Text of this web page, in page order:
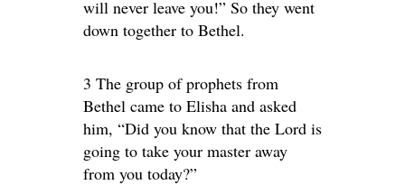
will never leave you!” So they went
down together to Bethel.
3 The group of prophets from
Bethel came to Elisha and asked
him, “Did you know that the Lord is
going to take your master away
from you today?”